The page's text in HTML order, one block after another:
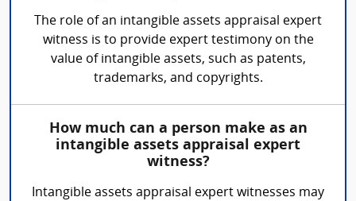
The role of an intangible assets appraisal expert
witness is to provide expert testimony on the
value of intangible assets, such as patents,
trademarks, and copyrights.
How much can a person make as an
intangible assets appraisal expert
witness?
Intangible assets appraisal expert witnesses may